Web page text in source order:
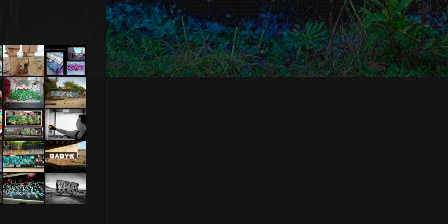
Nantes.2014
Mine de
Cuivre –
Portugal
2014
NYC 2010
Tel Aviv
2014 Feat
Dakoolkids
Koh Lanta
–
Thailande
2015
Brest 2011
Espagne
2014
Lloret de
Mar –
Espagne
2015
Ber Sheva
2014